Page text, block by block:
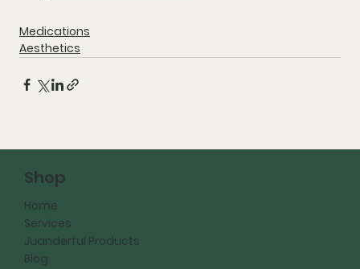
Medications
Aesthetics
Shop
Home
Services
Juanderful Products
Blog